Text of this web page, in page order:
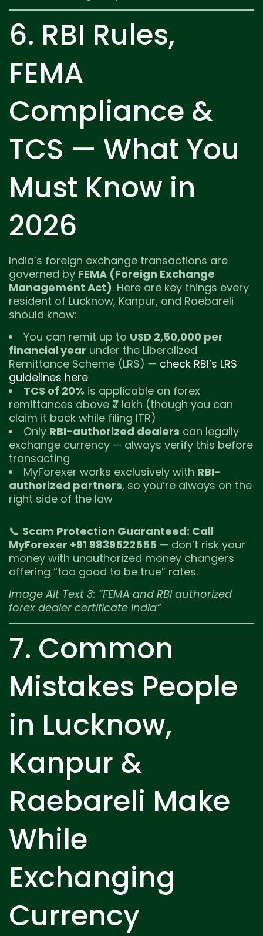
6. RBI Rules,
FEMA
Compliance &
TCS — What You
Must Know in
2026
India’s foreign exchange transactions are
governed by FEMA (Foreign Exchange
Management Act). Here are key things every
resident of Lucknow, Kanpur, and Raebareli
should know:
You can remit up to USD 2,50,000 per
financial year under the Liberalized
Remittance Scheme (LRS) — check RBI’s LRS
guidelines here
TCS of 20% is applicable on forex
remittances above ₹7 lakh (though you can
claim it back while filing ITR)
Only RBI-authorized dealers can legally
exchange currency — always verify this before
transacting
MyForexer works exclusively with RBI-
authorized partners, so you’re always on the
right side of the law
📞 Scam Protection Guaranteed: Call
MyForexer +91 9839522555 — don’t risk your
money with unauthorized money changers
offering “too good to be true” rates.
Image Alt Text 3: “FEMA and RBI authorized
forex dealer certificate India”
7. Common
Mistakes People
in Lucknow,
Kanpur &
Raebareli Make
While
Exchanging
Currency